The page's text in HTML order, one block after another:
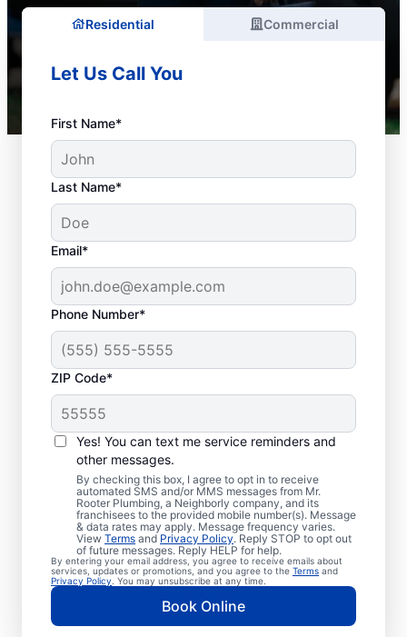
Residential Commercial
Let Us Call You
First Name*
Last Name*
Email*
Phone Number*
ZIP Code*
Yes! You can text me service reminders and
other messages.
By checking this box, I agree to opt in to receive
automated SMS and/or MMS messages from Mr.
Rooter Plumbing, a Neighborly company, and its
franchisees to the provided mobile number(s). Message
& data rates may apply. Message frequency varies.
View Terms and Privacy Policy. Reply STOP to opt out
of future messages. Reply HELP for help.
By entering your email address, you agree to receive emails about
services, updates or promotions, and you agree to the Terms and
Privacy Policy . You may unsubscribe at any time.
Book Online
Is it Time to Organize
Sewer Line Repairs?
If you’ve noticed that your tubs, sinks,
toilets, and showers are slow to drain, now
is the right time to book a sewer line repair
service through Mr. Rooter Plumbing® in
San Ysidro, California. Your sewer line might
be broken, damaged, and in need of repairs
or replacement if you have green, lush
patches of lawn that stand out from the